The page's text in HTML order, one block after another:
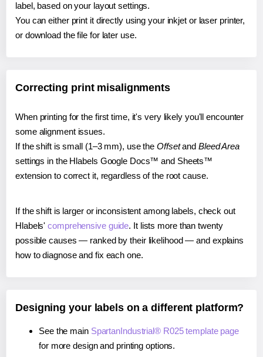
label, based on your layout settings.
You can either print it directly using your inkjet or laser printer,
or download the file for later use.
Correcting print misalignments
When printing for the first time, it's very likely you'll encounter
some alignment issues.
If the shift is small (1–3 mm), use the Offsetand Bleed Area
settings in the Hlabels Google Docs™ and Sheets™
extension to correct it, regardless of the root cause.
If the shift is larger or inconsistent among labels, check out
Hlabels'comprehensive guide. It lists more than twenty
possible causes — ranked by their likelihood — and explains
how to diagnose and fix each one.
Designing your labels on a different platform?
See the main SpartanIndustrial® R025 template page
for more design and printing options.